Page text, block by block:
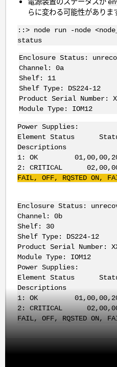
らに変わる可能性があり
::> node run -node
status
Enclosure Status:
Channel: 0a
Shelf: 11
Shelf Type: DS224-12
Product Serial Number:
Module Type: IOM12
Power Supplies:
Element Status
Descriptions
1: OK 01,00,00,20
2: CRITICAL
FAIL, OFF, RQSTED ON,
Enclosure Status:
Channel: 0b
Shelf: 30
Shelf Type: DS224-12
Product Serial Number:
Module Type: IOM12
Power Supplies:
Element Status
Descriptions
1: OK 01,00,00,20
2: CRITICAL
FAIL, OFF, RQSTED ON,